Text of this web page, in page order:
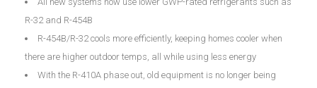
R-32 and R-454B
R-454B/R-32 cools more efficiently, keeping homes cooler when
there are higher outdoor temps, all while using less energy
With the R-410A phase out, old equipment is no longer being